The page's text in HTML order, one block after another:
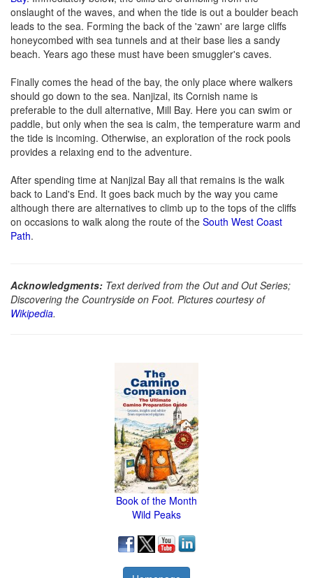
onslaught of the waves, and when the tide is out a boulder beach
leads to the sea. Forming the back of the 'zawn' are large cliffs
honeycombed with sea tunnels and at their base lies a sandy
beach. Years ago these must have been smuggler's caves.
Finally comes the head of the bay, the only place where walkers
should go down to the sea. Nanjizal, its Cornish name is
preferable to the dull alternative, Mill Bay. Here you can swim or
paddle, but only when the sea is calm, the temperature warm and
the tide is incoming. Otherwise, an exploration of the rock pools
provides a relaxing end to the adventure.
After spending time at Nanjizal Bay all that remains is the walk
back to Land's End. It goes back much by the way you came
although there are alternatives to climb up to the tops of the cliffs
on occasions to walk along the route of the South West Coast
Path.
Acknowledgments: Text derived from the Out and Out Series;
Discovering the Countryside on Foot. Pictures courtesy of
Wikipedia.
Book of the Month
Wild Peaks